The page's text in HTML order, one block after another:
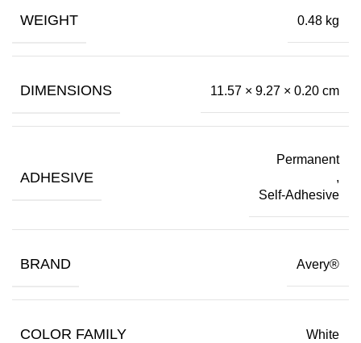
WEIGHT 0.48 kg
DIMENSIONS 11.57 × 9.27 × 0.20 cm
ADHESIVE
Permanent
,
Self-Adhesive
BRAND Avery®
COLOR FAMILY White